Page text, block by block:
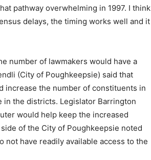
pathway overwhelming in 1997. I think
delays, the timing works well and it
number of lawmakers would have a
(City of Poughkeepsie) said that
increase the number of constituents in
in the districts. Legislator Barrington
would help keep the increased
of the City of Poughkeepsie noted
have readily available access to the